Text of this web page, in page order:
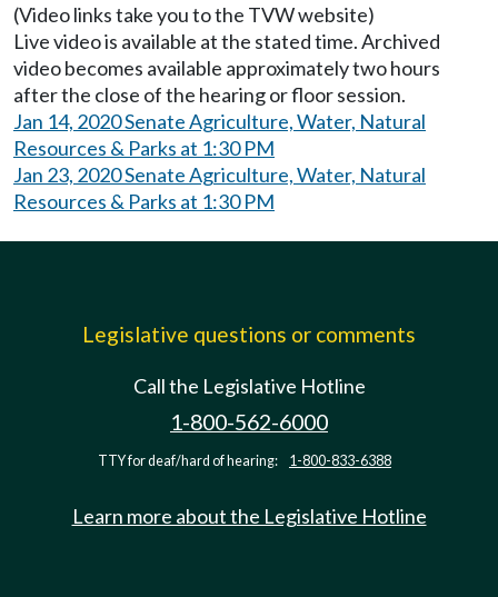
(Video links take you to the TVW website)
Live video is available at the stated time. Archived
video becomes available approximately two hours
after the close of the hearing or floor session.
Jan 14, 2020 Senate Agriculture, Water, Natural
Resources & Parks at 1:30 PM
Jan 23, 2020 Senate Agriculture, Water, Natural
Resources & Parks at 1:30 PM
Legislative questions or comments
Call the Legislative Hotline
1-800-562-6000
TTY for deaf/hard of hearing: 1-800-833-6388
Learn more about the Legislative Hotline